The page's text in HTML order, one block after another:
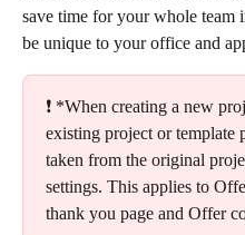
save time for your whole team
be unique to your office and
❗ *When creating a new
existing project or template
taken from the original
settings. This applies to
thank you page and Offer